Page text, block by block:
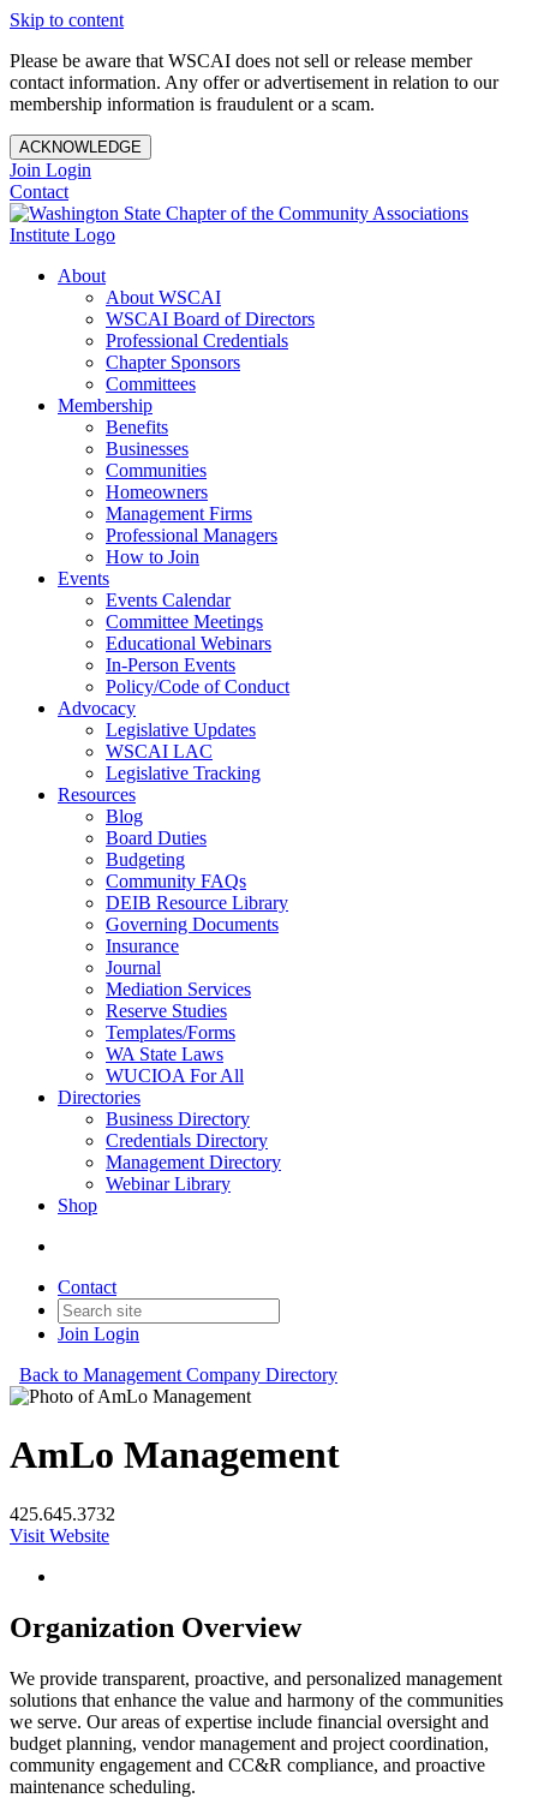
Skip to content
Please be aware that WSCAI does not sell or release member
contact information. Any offer or advertisement in relation to our
membership information is fraudulent or a scam.
ACKNOWLEDGE
Join Login
Contact
About
About WSCAI
WSCAI Board of Directors
Professional Credentials
Chapter Sponsors
Committees
Membership
Benefits
Businesses
Communities
Homeowners
Management Firms
Professional Managers
How to Join
Events
Events Calendar
Committee Meetings
Educational Webinars
In-Person Events
Policy/Code of Conduct
Advocacy
Legislative Updates
WSCAI LAC
Legislative Tracking
Resources
Blog
Board Duties
Budgeting
Community FAQs
DEIB Resource Library
Governing Documents
Insurance
Journal
Mediation Services
Reserve Studies
Templates/Forms
WA State Laws
WUCIOA For All
Directories
Business Directory
Credentials Directory
Management Directory
Webinar Library
Shop
Contact
Join Login
Back to Management Company Directory
AmLo Management
425.645.3732
Visit Website
Organization Overview
We provide transparent, proactive, and personalized management
solutions that enhance the value and harmony of the communities
we serve. Our areas of expertise include financial oversight and
budget planning, vendor management and project coordination,
community engagement and CC&R compliance, and proactive
maintenance scheduling.